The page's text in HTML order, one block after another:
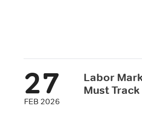
27
FEB 2026
Labor
Must